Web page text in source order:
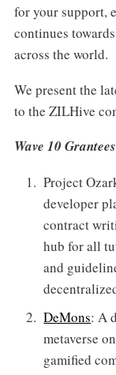
for your support,
continues
across the world.
We present the
to the ZILHive
Wave 10 Grantees
Project
developer
contract
hub for all
and
DeMons: A
metaverse
gamified